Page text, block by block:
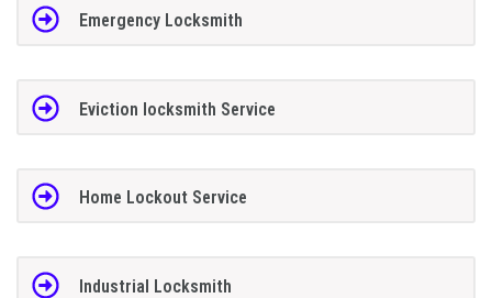
Emergency Locksmith
Eviction locksmith Service
Home Lockout Service
Industrial Locksmith